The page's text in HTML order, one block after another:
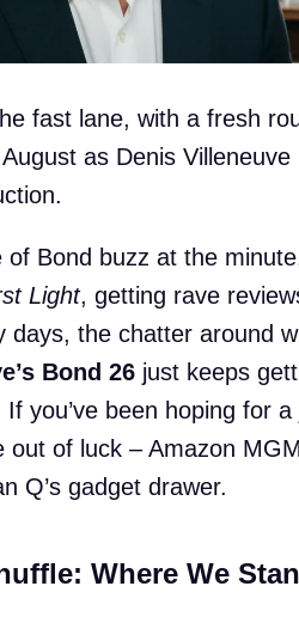
fast lane, with a fresh
as Denis
of Bond buzz at the
Light, getting rave
days, the chatter around
Bond 26 just keeps
you’ve been hoping for
out of luck – Amazon
Q’s gadget drawer.
Where We